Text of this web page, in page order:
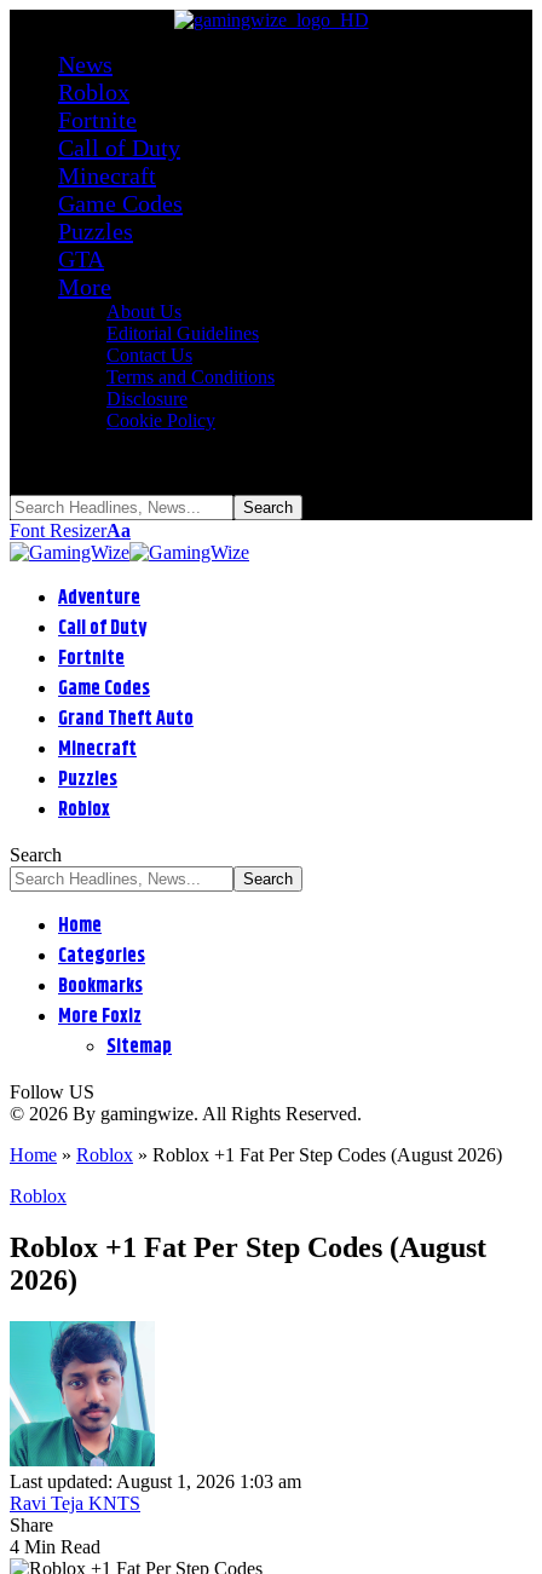
News
Roblox
Fortnite
Call of Duty
Minecraft
Game Codes
Puzzles
GTA
More
About Us
Editorial Guidelines
Contact Us
Terms and Conditions
Disclosure
Cookie Policy
Font ResizerAa
Adventure
Call of Duty
Fortnite
Game Codes
Grand Theft Auto
Minecraft
Puzzles
Roblox
Search
Home
Categories
Bookmarks
More Foxiz
Sitemap
Follow US
© 2026 By gamingwize. All Rights Reserved.
Home » Roblox » Roblox +1 Fat Per Step Codes (August 2026)
Roblox
Roblox +1 Fat Per Step Codes (August
2026)
Last updated: August 1, 2026 1:03 am
Ravi Teja KNTS
Share
4 Min Read